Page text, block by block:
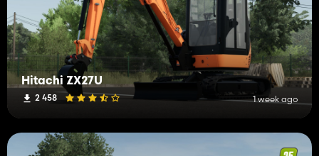
Hitachi ZX27U
2 458 1 week ago